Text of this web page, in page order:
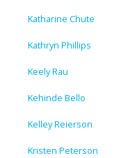
Katharine Chute
Kathryn Phillips
Keely Rau
Kehinde Bello
Kelley Reierson
Kristen Peterson